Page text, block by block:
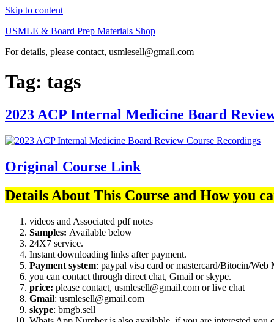
Skip to content
USMLE & Board Prep Materials Shop
For details, please contact, usmlesell@gmail.com
Tag: tags
2023 ACP Internal Medicine Board
Original Course Link
Details About This Course and How you
videos and Associated pdf notes
Samples: Available below
24X7 service.
Instant downloading links after payment.
Payment system: paypal visa card or mastercard/Bitocin/
you can contact through direct chat, Gmail or skype.
price: please contact, usmlesell@gmail.com or live chat
Gmail: usmlesell@gmail.com
skype: bmgb.sell